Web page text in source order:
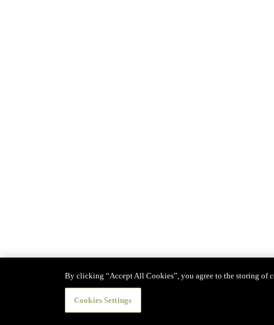
By clicking “Accept All Cookies”, you agree to the storing of
Cookies Settings